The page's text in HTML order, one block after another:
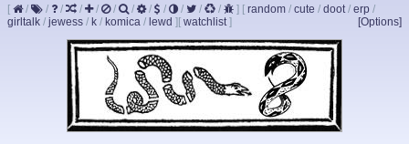
[ / / / / / / / / / / / / ] [ random / cute / doot/ erp /
girltalk / jewess / k / komica / lewd ] [Options]
[ watchlist]